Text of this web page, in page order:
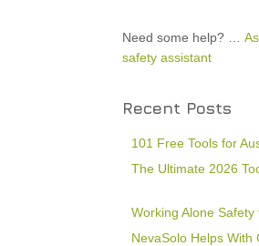
Need some help? …
safety assistant
Recent Posts
101 Free Tools for
The Ultimate 2026
Working Alone
NevaSolo Helps With